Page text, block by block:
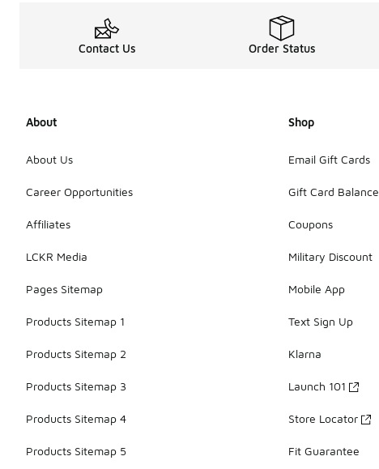
Contact Us Order Status
About
About Us
Career Opportunities
Affiliates
LCKR Media
Pages Sitemap
Products Sitemap 1
Products Sitemap 2
Products Sitemap 3
Products Sitemap 4
Products Sitemap 5
Shop
Email Gift Cards
Gift Card Balance
Coupons
Military Discount
Mobile App
Text Sign Up
Klarna
Launch 101
Store Locator
Fit Guarantee